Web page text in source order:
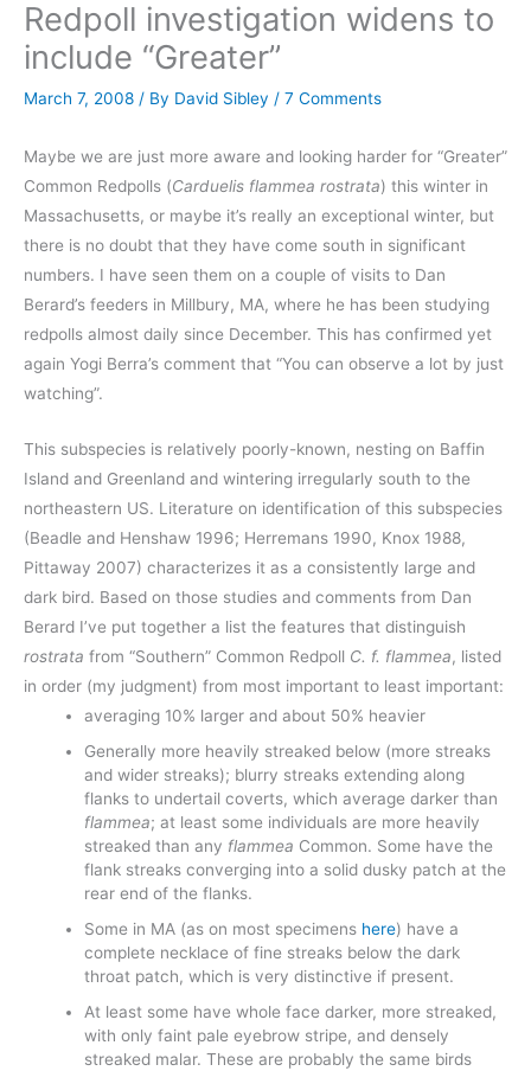
Redpoll investigation widens to
include “Greater”
March 7, 2008 / By David Sibley / 7 Comments
Maybe we are just more aware and looking harder for “Greater”
Common Redpolls (Carduelis flammea rostrata) this winter in
Massachusetts, or maybe it’s really an exceptional winter, but
there is no doubt that they have come south in significant
numbers. I have seen them on a couple of visits to Dan
Berard’s feeders in Millbury, MA, where he has been studying
redpolls almost daily since December. This has confirmed yet
again Yogi Berra’s comment that “You can observe a lot by just
watching”.
This subspecies is relatively poorly-known, nesting on Baffin
Island and Greenland and wintering irregularly south to the
northeastern US. Literature on identification of this subspecies
(Beadle and Henshaw 1996; Herremans 1990, Knox 1988,
Pittaway 2007) characterizes it as a consistently large and
dark bird. Based on those studies and comments from Dan
Berard I’ve put together a list the features that distinguish
rostrata from “Southern” Common Redpoll C. f. flammea, listed
in order (my judgment) from most important to least important:
averaging 10% larger and about 50% heavier
Generally more heavily streaked below (more streaks
and wider streaks); blurry streaks extending along
flanks to undertail coverts, which average darker than
flammea; at least some individuals are more heavily
streaked than any flammea Common. Some have the
flank streaks converging into a solid dusky patch at the
rear end of the flanks.
Some in MA (as on most specimens here) have a
complete necklace of fine streaks below the dark
throat patch, which is very distinctive if present.
At least some have whole face darker, more streaked,
with only faint pale eyebrow stripe, and densely
streaked malar. These are probably the same birds